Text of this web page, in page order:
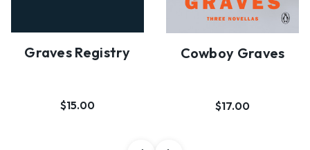
Graves Registry
$15.00
Cowboy Graves
$17.00